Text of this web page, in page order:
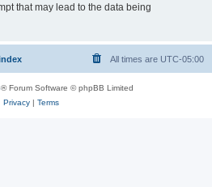
that may lead to the data being
All times are UTC-05:00
® Forum Software © phpBB Limited
Privacy| Terms